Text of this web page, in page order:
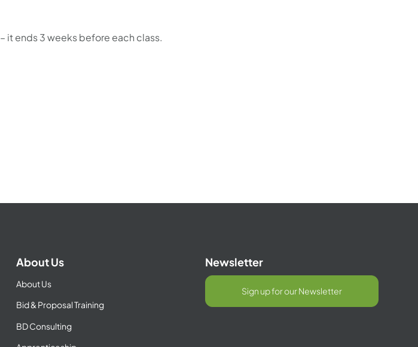
– it ends 3 weeks before each class.
About Us
About Us
Bid & Proposal Training
BD Consulting
Newsletter
Sign up for our Newsletter